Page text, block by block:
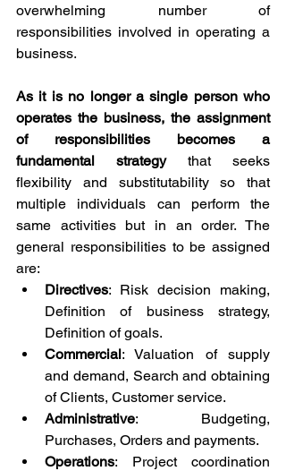
overwhelming number of
responsibilities involved in operating a
business.
As it is no longer a single person who
operates the business, the assignment
of responsibilities becomes a
fundamental strategy that seeks
flexibility and substitutability so that
multiple individuals can perform the
same activities but in an order. The
general responsibilities to be assigned
are:
Directives: Risk decision making,
Definition of business strategy,
Definition of goals.
Commercial: Valuation of supply
and demand, Search and obtaining
of Clients, Customer service.
Administrative: Budgeting,
Purchases, Orders and payments.
Operations: Project coordination